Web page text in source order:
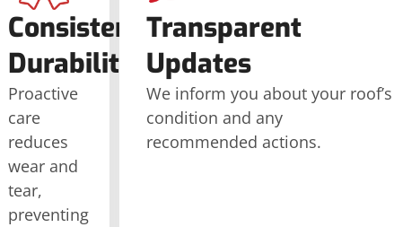
Consistent
Durability
Proactive
care
reduces
wear and
tear,
preventing
Transparent
Updates
We inform you about your roof’s
condition and any
recommended actions.